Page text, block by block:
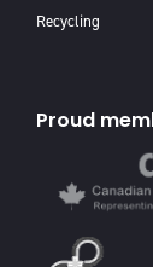
Recycling
Proud